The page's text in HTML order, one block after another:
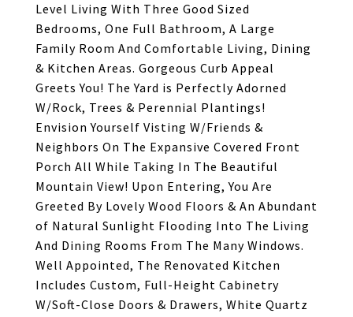
Level Living With Three Good Sized
Bedrooms, One Full Bathroom, A Large
Family Room And Comfortable Living, Dining
& Kitchen Areas. Gorgeous Curb Appeal
Greets You! The Yard is Perfectly Adorned
W/Rock, Trees & Perennial Plantings!
Envision Yourself Visting W/Friends &
Neighbors On The Expansive Covered Front
Porch All While Taking In The Beautiful
Mountain View! Upon Entering, You Are
Greeted By Lovely Wood Floors & An Abundant
of Natural Sunlight Flooding Into The Living
And Dining Rooms From The Many Windows.
Well Appointed, The Renovated Kitchen
Includes Custom, Full-Height Cabinetry
W/Soft-Close Doors & Drawers, White Quartz